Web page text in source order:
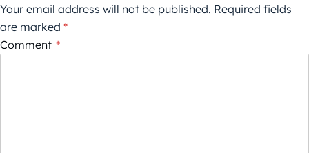
Your email address will not be published. Required fields
are marked *
Comment *